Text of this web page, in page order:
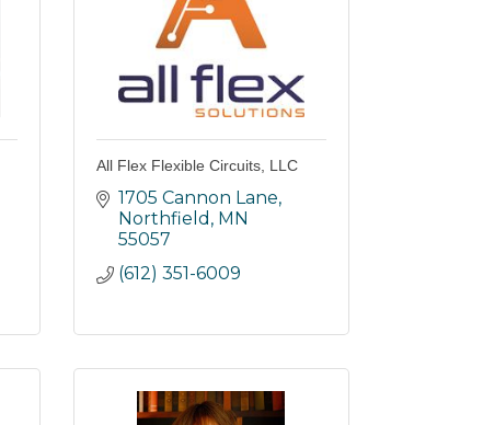
All Flex Flexible Circuits, LLC
1705 Cannon Lane
Northfield MN
55057
(612) 351-6009